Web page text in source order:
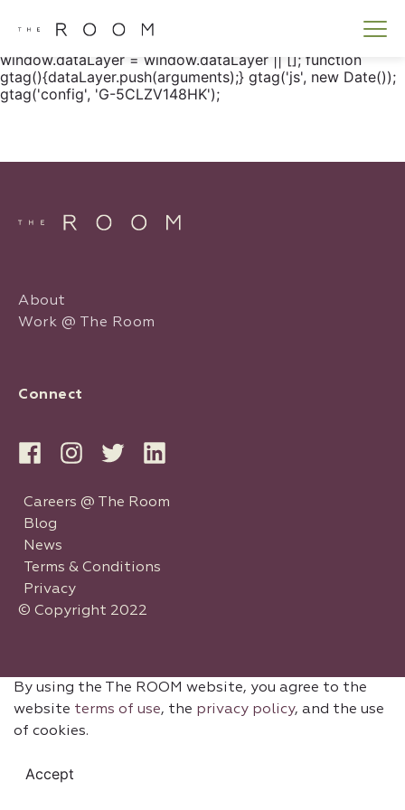
gtag() { dataLayer.push(arguments); } gtag('js', new
window.dataLayer = window.dataLayer || []; function
gtag(){dataLayer.push(arguments);} gtag('js', new Date());
gtag('config', 'G-5CLZV148HK');
About
Work @ The Room
Connect
Careers @ The Room
Blog
News
Terms & Conditions
Privacy
© Copyright 2022
By using the The ROOM website, you agree to the
website terms of use, the privacy policy, and the use
of cookies.
Accept